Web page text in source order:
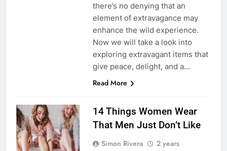
there’s no denying that an
element of extravagance may
enhance the wild experience.
Now we will take a look into
exploring extravagant items that
give peace, delight, and a…
Read More
14 Things Women Wear
That Men Just Don’t Like
Simon Rivera
2 years